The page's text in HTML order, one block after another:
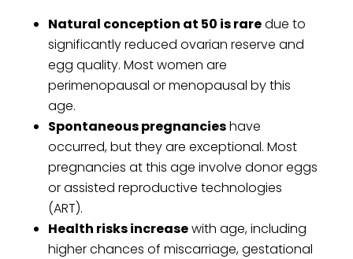
Natural conception at 50 is raredue to
significantly reduced ovarian reserve and
egg quality. Most women are
perimenopausal or menopausal by this
age.
Spontaneous pregnancieshave
occurred, but they are exceptional. Most
pregnancies at this age involve donor eggs
or assisted reproductive technologies
(ART).
Health risks increasewith age, including
higher chances of miscarriage, gestational